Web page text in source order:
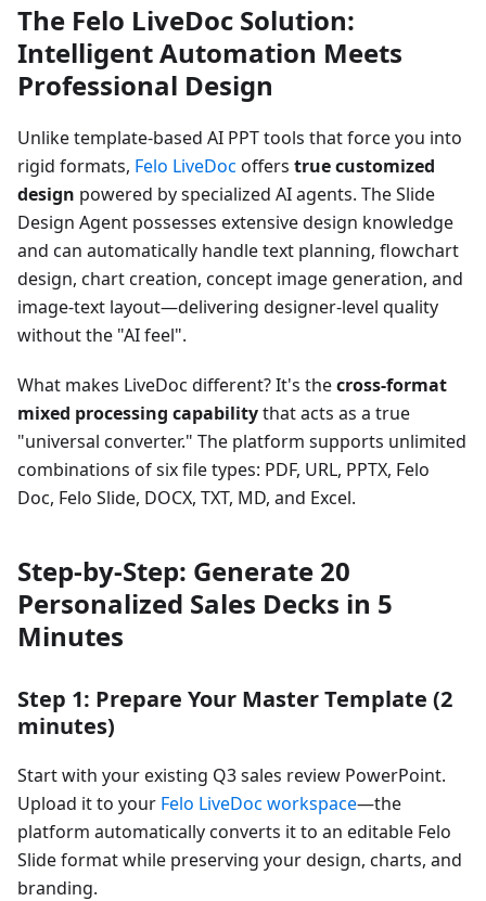
The Felo LiveDoc Solution:
Intelligent Automation Meets
Professional Design
Unlike template-based AI PPT tools that force you into
rigid formats, Felo LiveDoc offers true customized
design powered by specialized AI agents. The Slide
Design Agent possesses extensive design knowledge
and can automatically handle text planning, flowchart
design, chart creation, concept image generation, and
image-text layout—delivering designer-level quality
without the "AI feel".
What makes LiveDoc different? It's thecross-format
mixed processing capabilitythat acts as a true
"universal converter." The platform supports unlimited
combinations of six file types: PDF, URL, PPTX, Felo
Doc, Felo Slide, DOCX, TXT, MD, and Excel.
Step-by-Step: Generate 20
Personalized Sales Decks in 5
Minutes
Step 1: Prepare Your Master Template (2
minutes)
Start with your existing Q3 sales review PowerPoint.
Upload it to your Felo LiveDoc workspace—the
platform automatically converts it to an editable Felo
Slide format while preserving your design, charts, and
branding.